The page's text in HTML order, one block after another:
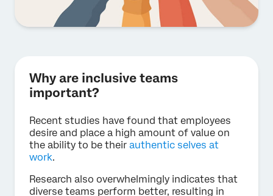
Why are inclusive teams
important?
Recent studies have found that employees
desire and place a high amount of value on
the ability to be their authentic selves at
work.
Research also overwhelmingly indicates that
diverse teams perform better, resulting in